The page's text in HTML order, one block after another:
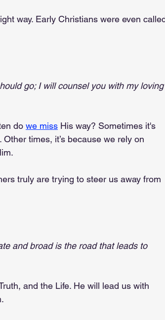
way. Early Christians were even
go; I will counsel you with my loving
do we miss His way? Sometimes it's
times, it’s because we rely on
truly are trying to steer us away from
and broad is the road that leads to
and the Life. He will lead us with